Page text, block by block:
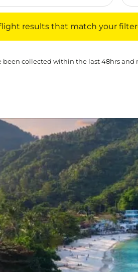
results that match your
been collected within the last 48hrs